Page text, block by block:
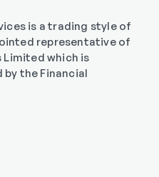
is a trading style of
representative of
Limited which is
the Financial